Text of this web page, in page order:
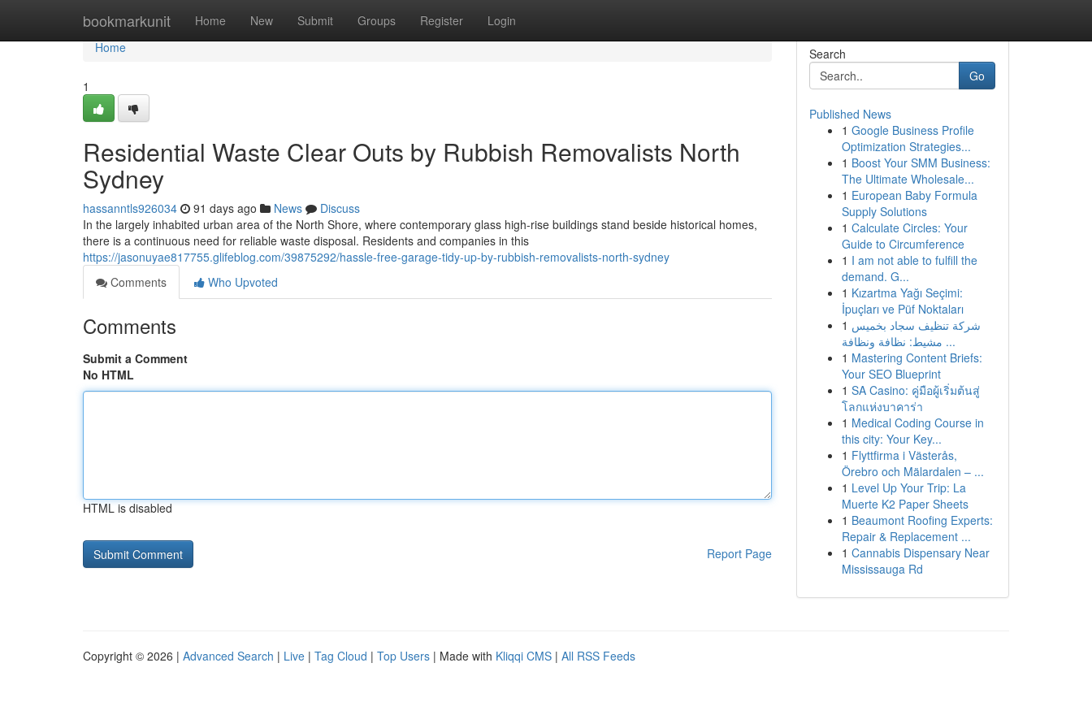
bookmarkunit Home New Submit Groups Register Login
Home
Home
1
Residential Waste Clear Outs by Rubbish Removalists North
Sydney
hassanntls926034 91 days ago News
Discuss
In the largely inhabited urban area of the North Shore, where contemporary glass high-rise buildings stand beside historical homes,
there is a continuous need for reliable waste disposal. Residents and companies in this
https://jasonuyae817755.glifeblog.com/39875292/hassle-free-garage-tidy-up-by-rubbish-removalists-north-sydney
Comments
Who Upvoted
Comments
Submit a Comment
No HTML
HTML is disabled
Report Page
Search
Go
Published News
1 Google Business Profile
Optimization Strategies...
1 Boost Your SMM Business:
The Ultimate Wholesale...
1 European Baby Formula
Supply Solutions
1 Calculate Circles: Your
Guide to Circumference
1 I am not able to fulfill the
demand. G...
1 Kızartma Yağı Seçimi:
İpuçları ve Püf Noktaları
1 شركة تنظيف سجاد بخميس
مشيط: نظافة ونظافة ...
1 Mastering Content Briefs:
Your SEO Blueprint
1 SA Casino: คู่มือผู้เริ่มต้นสู่
โลกแห่งบาคาร่า
1 Medical Coding Course in
this city: Your Key...
1 Flyttfirma i Västerås,
Örebro och Mälardalen – ...
1 Level Up Your Trip: La
Muerte K2 Paper Sheets
1 Beaumont Roofing Experts:
Repair & Replacement ...
1 Cannabis Dispensary Near
Mississauga Rd
Copyright © 2026 | Advanced Search | Live | Tag Cloud | Top Users | Made with Kliqqi CMS | All RSS Feeds